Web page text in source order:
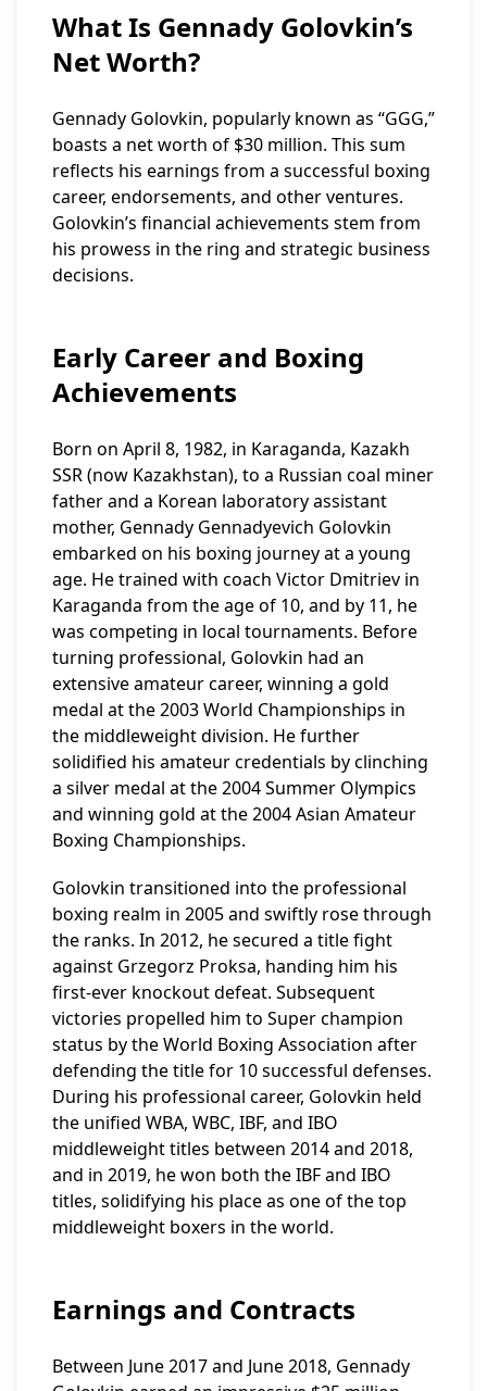
What Is Gennady Golovkin’s
Net Worth?
Gennady Golovkin, popularly known as “GGG,”
boasts a net worth of $30 million. This sum
reflects his earnings from a successful boxing
career, endorsements, and other ventures.
Golovkin’s financial achievements stem from
his prowess in the ring and strategic business
decisions.
Early Career and Boxing
Achievements
Born on April 8, 1982, in Karaganda, Kazakh
SSR (now Kazakhstan), to a Russian coal miner
father and a Korean laboratory assistant
mother, Gennady Gennadyevich Golovkin
embarked on his boxing journey at a young
age. He trained with coach Victor Dmitriev in
Karaganda from the age of 10, and by 11, he
was competing in local tournaments. Before
turning professional, Golovkin had an
extensive amateur career, winning a gold
medal at the 2003 World Championships in
the middleweight division. He further
solidified his amateur credentials by clinching
a silver medal at the 2004 Summer Olympics
and winning gold at the 2004 Asian Amateur
Boxing Championships.
Golovkin transitioned into the professional
boxing realm in 2005 and swiftly rose through
the ranks. In 2012, he secured a title fight
against Grzegorz Proksa, handing him his
first-ever knockout defeat. Subsequent
victories propelled him to Super champion
status by the World Boxing Association after
defending the title for 10 successful defenses.
During his professional career, Golovkin held
the unified WBA, WBC, IBF, and IBO
middleweight titles between 2014 and 2018,
and in 2019, he won both the IBF and IBO
titles, solidifying his place as one of the top
middleweight boxers in the world.
Earnings and Contracts
Between June 2017 and June 2018, Gennady